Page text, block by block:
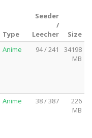
Type
Seeder
/
Leecher
Size
Anime 94 / 241
34198
MB
Anime 38 / 387
226
MB